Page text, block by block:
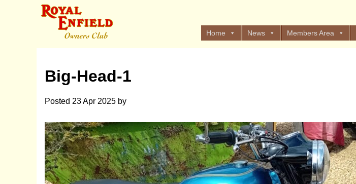
Home News Members Area
Big-Head-1
Posted 23 Apr 2025 by